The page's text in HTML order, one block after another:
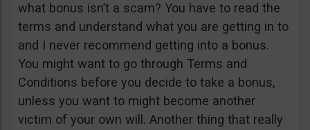
what bonus isn’t a scam? You have to read the
terms and understand what you are getting in to
and I never recommend getting into a bonus.
You might want to go through Terms and
Conditions before you decide to take a bonus,
unless you want to might become another
victim of your own will. Another thing that really